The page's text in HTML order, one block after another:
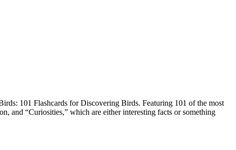
101 Flashcards for Discovering Birds. Featuring 101 of the most
and “Curiosities,” which are either interesting facts or something